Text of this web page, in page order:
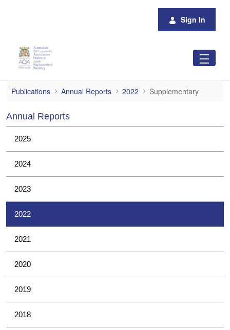
Sign In
Supplementary
Publications Annual Reports 2022 Supplementary
Annual Reports
2025
2024
2023
2022
2021
2020
2019
2018